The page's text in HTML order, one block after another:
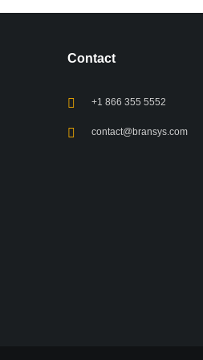
Contact
+1 866 355 5552
contact@bransys.com